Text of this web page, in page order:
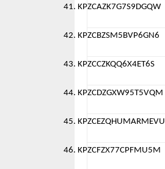
KPZCAZK7G7S9DGQW
KPZCBZSM5BVP6GN6
KPZCCZKQQ6X4ET6S
KPZCDZGXW95T5VQM
KPZCEZQHUMARMEVU
KPZCFZX77CPFMU5M